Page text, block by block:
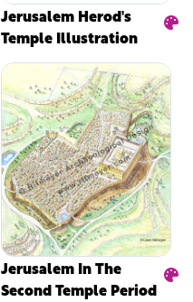
Jerusalem Herod's
Temple Illustration
Jerusalem In The
Second Temple Period